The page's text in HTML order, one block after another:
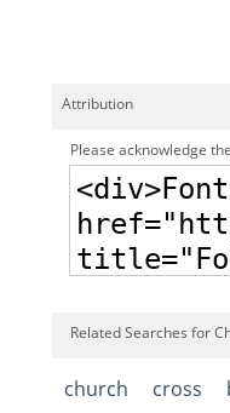
Attribution
Please acknowledge
Related Searches for
church cross